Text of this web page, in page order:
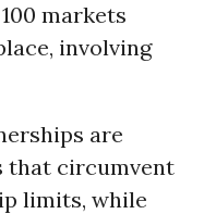
markets
involving
are
that circumvent
limits, while